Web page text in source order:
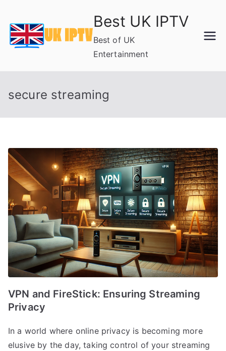
content
Best UK IPTV
Best of UK
Entertainment
secure streaming
VPN and FireStick: Ensuring Streaming
Privacy
In a world where online privacy is becoming more
elusive by the day, taking control of your streaming